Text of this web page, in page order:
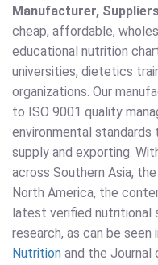
Manufacturer,
cheap, affordable,
educational nutrition
universities, dietetics
organizations. Our
to ISO 9001 quality
environmental
supply and exporting.
across Southern Asia,
North America, the
latest verified nutritional
research, as can be seen
Nutrition and the Journal